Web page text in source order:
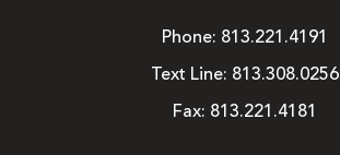
Phone: 813.221.4191
Text Line: 813.308.0256
Fax: 813.221.4181